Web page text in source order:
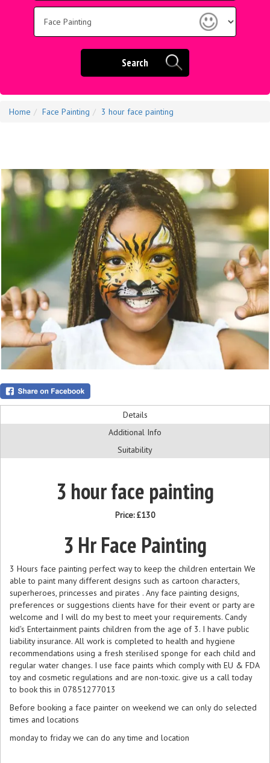
Search
Search
Home Face Painting 3 hour face painting
Details
Additional Info
Suitability
3 hour face painting
Price:£130
3 Hr Face Painting
3 Hours face painting perfect way to keep the children entertain We
able to paint many different designs such as cartoon characters,
superheroes, princesses and pirates . Any face painting designs,
preferences or suggestions clients have for their event or party are
welcome and I will do my best to meet your requirements. Candy
kid's Entertainment paints children from the age of 3. I have public
liability insurance. All work is completed to health and hygiene
recommendations using a fresh sterilised sponge for each child and
regular water changes. I use face paints which comply with EU & FDA
toy and cosmetic regulations and are non-toxic. give us a call today
to book this in 07851277013
Before booking a face painter on weekend we can only do selected
times and locations
monday to friday we can do any time and location